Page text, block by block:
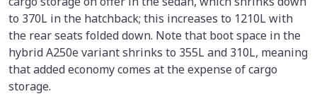
to 370L in the hatchback; this increases to 1210L with
the rear seats folded down. Note that boot space in the
hybrid A250e variant shrinks to 355L and 310L, meaning
that added economy comes at the expense of cargo
storage.